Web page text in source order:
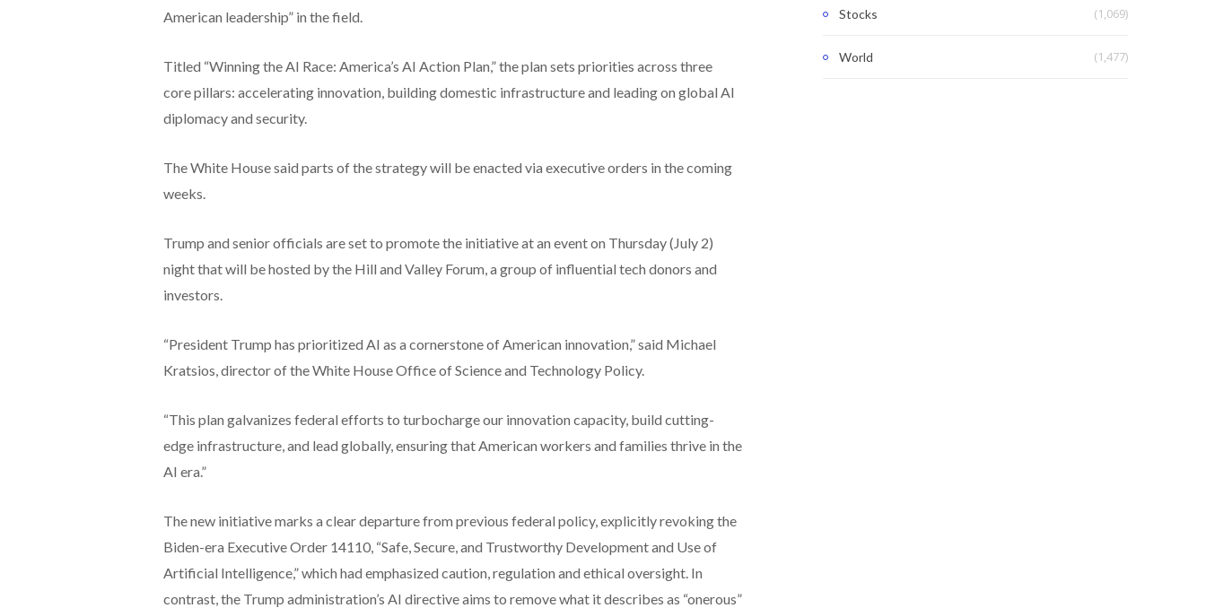
American leadership” in the field.
Titled “Winning the AI Race: America’s AI Action Plan,” the plan sets priorities across three
core pillars: accelerating innovation, building domestic infrastructure and leading on global AI
diplomacy and security.
The White House said parts of the strategy will be enacted via executive orders in the coming
weeks.
Trump and senior officials are set to promote the initiative at an event on Thursday (July 2)
night that will be hosted by the Hill and Valley Forum, a group of influential tech donors and
investors.
“President Trump has prioritized AI as a cornerstone of American innovation,” said Michael
Kratsios, director of the White House Office of Science and Technology Policy.
“This plan galvanizes federal efforts to turbocharge our innovation capacity, build cutting-
edge infrastructure, and lead globally, ensuring that American workers and families thrive in the
AI era.”
The new initiative marks a clear departure from previous federal policy, explicitly revoking the
Biden-era Executive Order 14110, “Safe, Secure, and Trustworthy Development and Use of
Artificial Intelligence,” which had emphasized caution, regulation and ethical oversight. In
contrast, the Trump administration’s AI directive aims to remove what it describes as “onerous”
Stocks (1,069)
World (1,477)